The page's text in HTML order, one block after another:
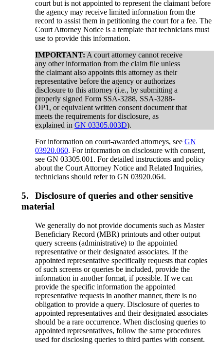
court but is not appointed to represent the claimant before
the agency may receive limited information from the
record to assist them in petitioning the court for a fee. The
Court Attorney Notice is a template that technicians must
use to provide this information.
IMPORTANT: A court attorney cannot receive
any other information from the claim file unless
the claimant also appoints this attorney as their
representative before the agency or authorizes
disclosure to this attorney (i.e., by submitting a
properly signed Form SSA-3288, SSA-3288-
OP1, or equivalent written consent document that
meets the requirements for disclosure, as
explained inGN 03305.003D).
For information on court-awarded attorneys, seeGN
03920.060. For information on disclosure with consent,
see GN 03305.001. For detailed instructions and policy
about the Court Attorney Notice and Related Inquiries,
technicians should refer to GN 03920.064.
5.
Disclosure of queries and other sensitive
material
We generally do not provide documents such as Master
Beneficiary Record (MBR) printouts and other output
query screens (administrative) to the appointed
representative or their designated associates. If the
appointed representative specifically requests that copies
of such screens or queries be included, provide the
information in another format, if possible. If we can
provide the specific information the appointed
representative requests in another manner, there is no
obligation to provide a query. Disclosure of queries to
appointed representatives and their designated associates
should be a rare occurrence. When disclosing queries to
appointed representatives, follow the same procedures
used for disclosing queries to third parties with consent.